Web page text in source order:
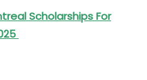
Scholarships For